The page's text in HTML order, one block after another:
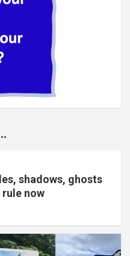
shadows, ghosts
now